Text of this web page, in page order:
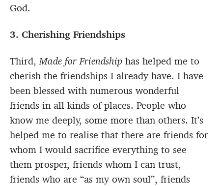
God.
3. Cherishing Friendships
Third,Made for Friendship has helped me to
cherish the friendships I already have. I have
been blessed with numerous wonderful
friends in all kinds of places. People who
know me deeply, some more than others. It’s
helped me to realise that there are friends for
whom I would sacrifice everything to see
them prosper, friends whom I can trust,
friends who are “as my own soul”, friends